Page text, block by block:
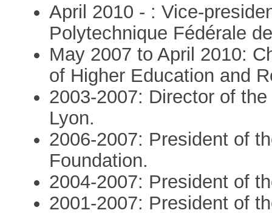
April 2010 - : Vice-
Polytechnique Fédérale
May 2007 to April 2010:
of Higher Education and
2003-2007: Director of
Lyon.
2006-2007: President of
Foundation.
2004-2007: President of
2001-2007: President of